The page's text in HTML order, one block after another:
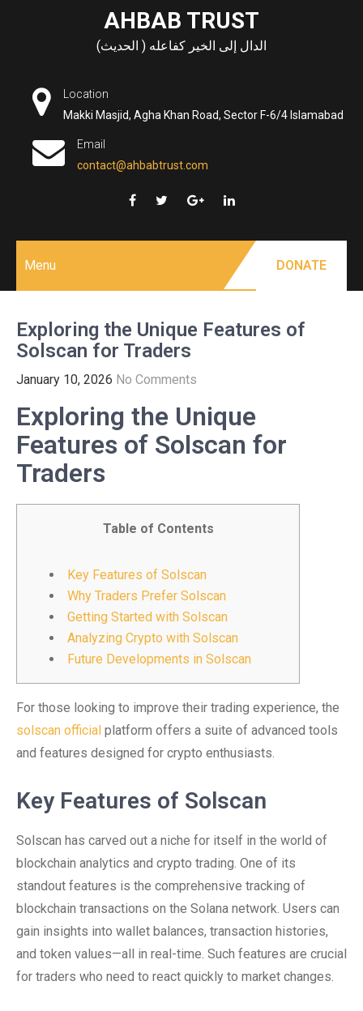
AHBAB TRUST
الدال إلى الخير كفاعله ( الحديث)
Location
Makki Masjid, Agha Khan Road, Sector F-6/4 Islamabad
Email
contact@ahbabtrust.com
Menu DONATE
Exploring the Unique Features of
Solscan for Traders
January 10, 2026 No Comments
Exploring the Unique
Features of Solscan for
Traders
Table of Contents
Key Features of Solscan
Why Traders Prefer Solscan
Getting Started with Solscan
Analyzing Crypto with Solscan
Future Developments in Solscan
For those looking to improve their trading experience, the
solscan official platform offers a suite of advanced tools
and features designed for crypto enthusiasts.
Key Features of Solscan
Solscan has carved out a niche for itself in the world of
blockchain analytics and crypto trading. One of its
standout features is the comprehensive tracking of
blockchain transactions on the Solana network. Users can
gain insights into wallet balances, transaction histories,
and token values—all in real-time. Such features are crucial
for traders who need to react quickly to market changes.